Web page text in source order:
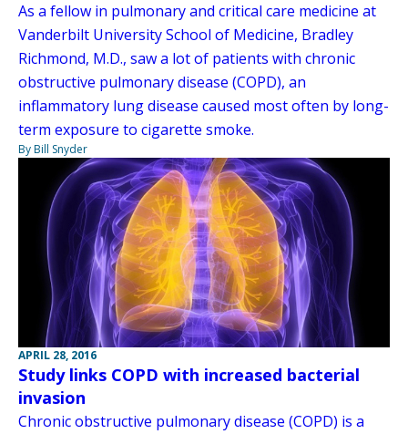
As a fellow in pulmonary and critical care medicine at
Vanderbilt University School of Medicine, Bradley
Richmond, M.D., saw a lot of patients with chronic
obstructive pulmonary disease (COPD), an
inflammatory lung disease caused most often by long-
term exposure to cigarette smoke.
By Bill Snyder
APRIL 28, 2016
Study links COPD with increased bacterial
invasion
Chronic obstructive pulmonary disease (COPD) is a